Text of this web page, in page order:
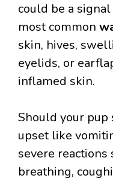
could be a
most common
skin, hives,
eyelids, or
inflamed skin.
Should your
upset like
severe
breathing,